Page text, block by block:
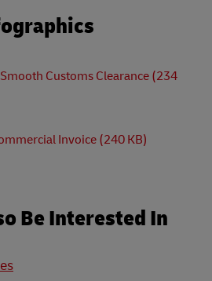
Customs Clearance (234
Invoice (240 KB)
Be Interested In